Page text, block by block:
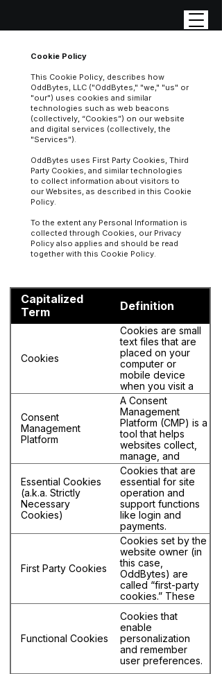
Cookie Policy
This Cookie Policy, describes how
OddBytes, LLC ("OddBytes," "we," "us" or
"our") uses cookies and similar
technologies such as web beacons
(collectively, “Cookies”) on our website
and digital services (collectively, the
"Services").
OddBytes uses First Party Cookies, Third
Party Cookies, and similar technologies
to collect information about visitors to
our Websites, as described in this Cookie
Policy.
To the extent any Personal Information is
collected through Cookies, our Privacy
Policy also applies and should be read
together with this Cookie Policy.
Capitalized
Term
Definition
Cookies
Cookies are small
text files that are
placed on your
computer or
mobile device
when you visit a
website. For the
purposes of this
policy, “Cookies”
includes Web
Beacons and
similar tracking
technologies.
Consent
Management
Platform
A Consent
Management
Platform (CMP) is a
tool that helps
websites collect,
manage, and
document user
consent for
Cookie data
processing in
compliance with
privacy laws. It
typically displays a
banner or pop-up
asking users for
permission to use
cookies or track
data, and ensures
those preferences
are honored.
Essential Cookies
(a.k.a. Strictly
Necessary
Cookies)
Cookies that are
essential for site
operation and
support functions
like login and
payments.
First Party Cookies
Cookies set by the
website owner (in
this case,
OddBytes) are
called “first-party
cookies.” These
cookies are
associated with the
domain being
visited.
Functional Cookies
Cookies that
enable
personalization
and remember
user preferences.